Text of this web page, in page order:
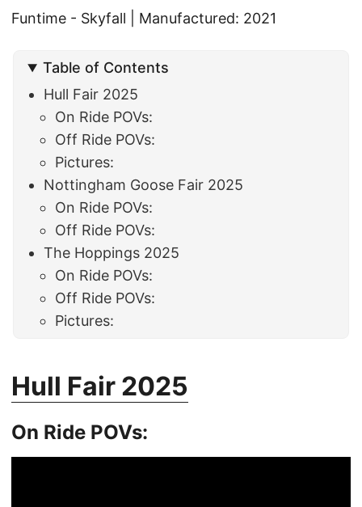
Funtime - Skyfall | Manufactured: 2021
Table of Contents
Hull Fair 2025
On Ride POVs:
Off Ride POVs:
Pictures:
Nottingham Goose Fair 2025
On Ride POVs:
Off Ride POVs:
The Hoppings 2025
On Ride POVs:
Off Ride POVs:
Pictures:
Hull Fair 2025
On Ride POVs: